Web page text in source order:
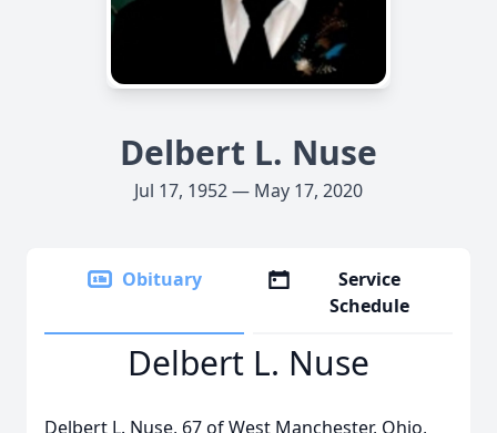
Delbert L. Nuse
Jul 17, 1952 — May 17, 2020
Obituary
Service
Schedule
Delbert L. Nuse
Delbert L. Nuse, 67 of West Manchester, Ohio,